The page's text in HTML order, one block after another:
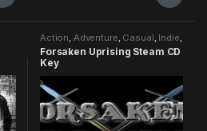
Action Adventure Casual Indie
RPG Simulation
Forsaken Uprising Steam CD
Key